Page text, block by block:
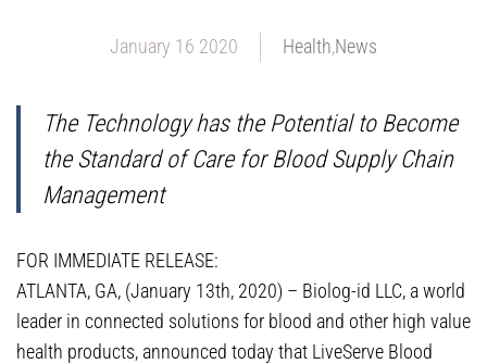
January 16 2020 Health,News
The Technology has the Potential to Become
the Standard of Care for Blood Supply Chain
Management
FOR IMMEDIATE RELEASE:
ATLANTA, GA, (January 13th, 2020) – Biolog-id LLC, a world
leader in connected solutions for blood and other high value
health products, announced today that LiveServe Blood